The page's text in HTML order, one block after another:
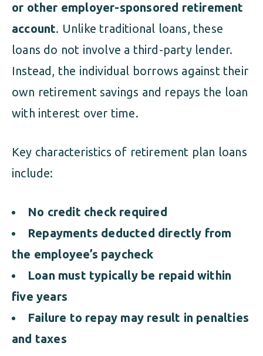
or other employer-sponsored retirement
account. Unlike traditional loans, these
loans do not involve a third-party lender.
Instead, the individual borrows against their
own retirement savings and repays the loan
with interest over time.
Key characteristics of retirement plan loans
include:
No credit check required
Repayments deducted directly from
the employee’s paycheck
Loan must typically be repaid within
five years
Failure to repay may result in penalties
and taxes